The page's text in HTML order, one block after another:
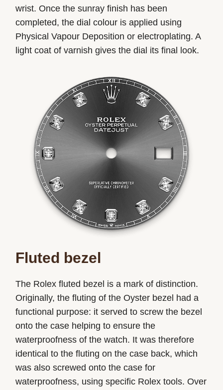
wrist. Once the sunray finish has been
completed, the dial colour is applied using
Physical Vapour Deposition or electroplating. A
light coat of varnish gives the dial its final look.
Fluted bezel
The Rolex fluted bezel is a mark of distinction.
Originally, the fluting of the Oyster bezel had a
functional purpose: it served to screw the bezel
onto the case helping to ensure the
waterproofness of the watch. It was therefore
identical to the fluting on the case back, which
was also screwed onto the case for
waterproofness, using specific Rolex tools. Over